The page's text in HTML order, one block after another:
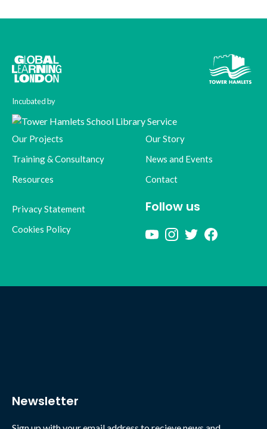
Incubated by
Our Projects
Training & Consultancy
Resources
Our Story
News and Events
Contact
Privacy Statement
Cookies Policy
Follow us
Newsletter